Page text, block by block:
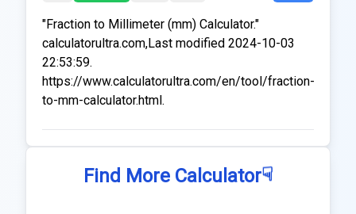
"Fraction to Millimeter (mm) Calculator."
calculatorultra.com,Last modified 2024-10-03
22:53:59.
https://www.calculatorultra.com/en/tool/fraction-
to-mm-calculator.html.
Find More Calculator☟